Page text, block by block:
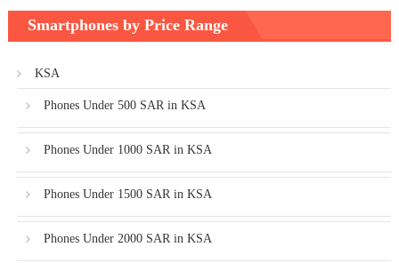
Smartphones by Price Range
KSA
Phones Under 500 SAR in KSA
Phones Under 1000 SAR in KSA
Phones Under 1500 SAR in KSA
Phones Under 2000 SAR in KSA